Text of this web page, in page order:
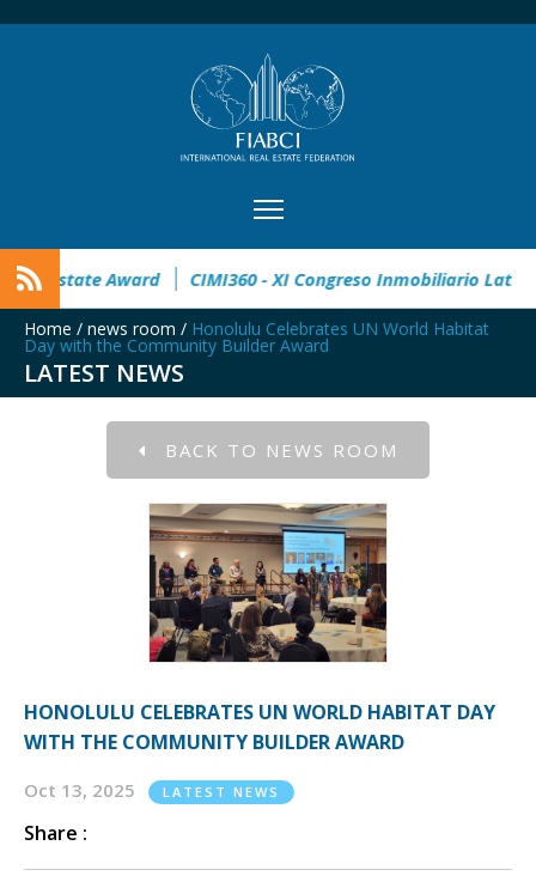
32° Master Real Estate Award CIMI360 - XI Congreso
Home / news room / Honolulu Celebrates UN World Habitat
Day with the Community Builder Award
LATEST NEWS
BACK TO NEWS ROOM
HONOLULU CELEBRATES UN WORLD HABITAT DAY
WITH THE COMMUNITY BUILDER AWARD
Oct 13, 2025 LATEST NEWS
Share :